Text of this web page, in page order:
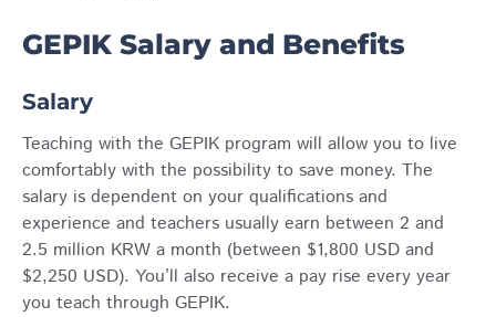
GEPIK Salary and Benefits
Salary
Teaching with the GEPIK program will allow you to live
comfortably with the possibility to save money. The
salary is dependent on your qualifications and
experience and teachers usually earn between 2 and
2.5 million KRW a month (between $1,800 USD and
$2,250 USD). You’ll also receive a pay rise every year
you teach through GEPIK.